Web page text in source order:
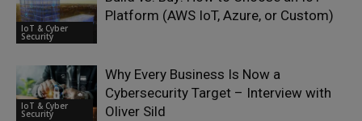
IoT & Cyber
Security
Platform (AWS IoT, Azure, or Custom)
IoT & Cyber
Security
Why Every Business Is Now a
Cybersecurity Target – Interview with
Oliver Sild